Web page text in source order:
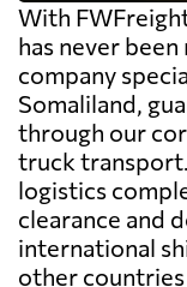
With
has never
company
Somaliland,
through our
truck
logistics
clearance and
international
other countries